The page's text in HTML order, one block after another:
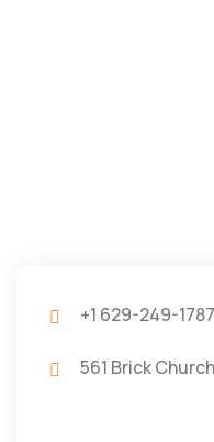
+1 629-249-1787
561 Brick